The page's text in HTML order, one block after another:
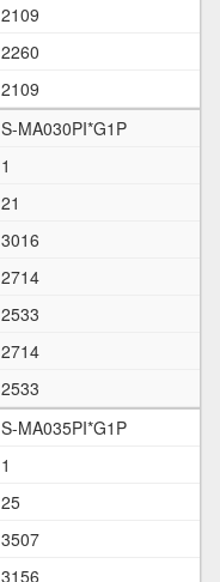
2109
2260
2109
S-MA030PI*G1P
1
21
3016
2714
2533
2714
2533
S-MA035PI*G1P
1
25
3507
3156